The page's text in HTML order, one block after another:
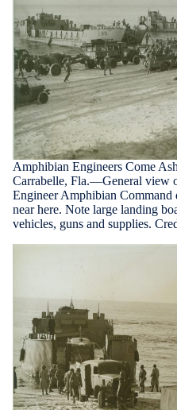
Amphibian Engineers Come
Carrabelle, Fla.—General view
Engineer Amphibian Command
near here. Note large landing
vehicles, guns and supplies.